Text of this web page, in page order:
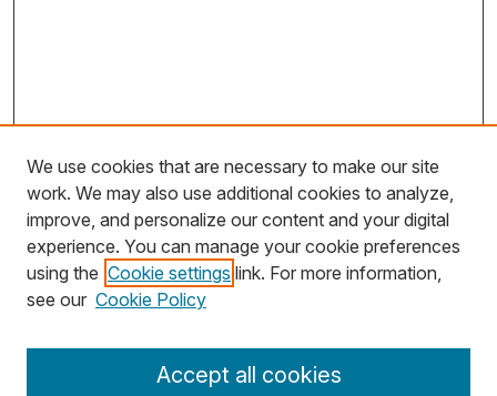
Search
We use cookies that are necessary to make our site
work. We may also use additional cookies to analyze,
improve, and personalize our content and your digital
experience. You can manage your cookie preferences
using the Cookie settings link. For more information,
see our Cookie Policy
Accept all cookies